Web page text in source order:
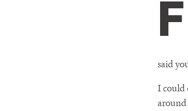
F
said
I could